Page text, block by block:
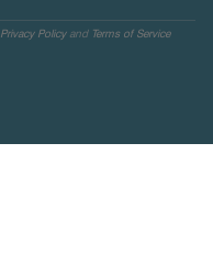
Privacy Policyand Terms of Service